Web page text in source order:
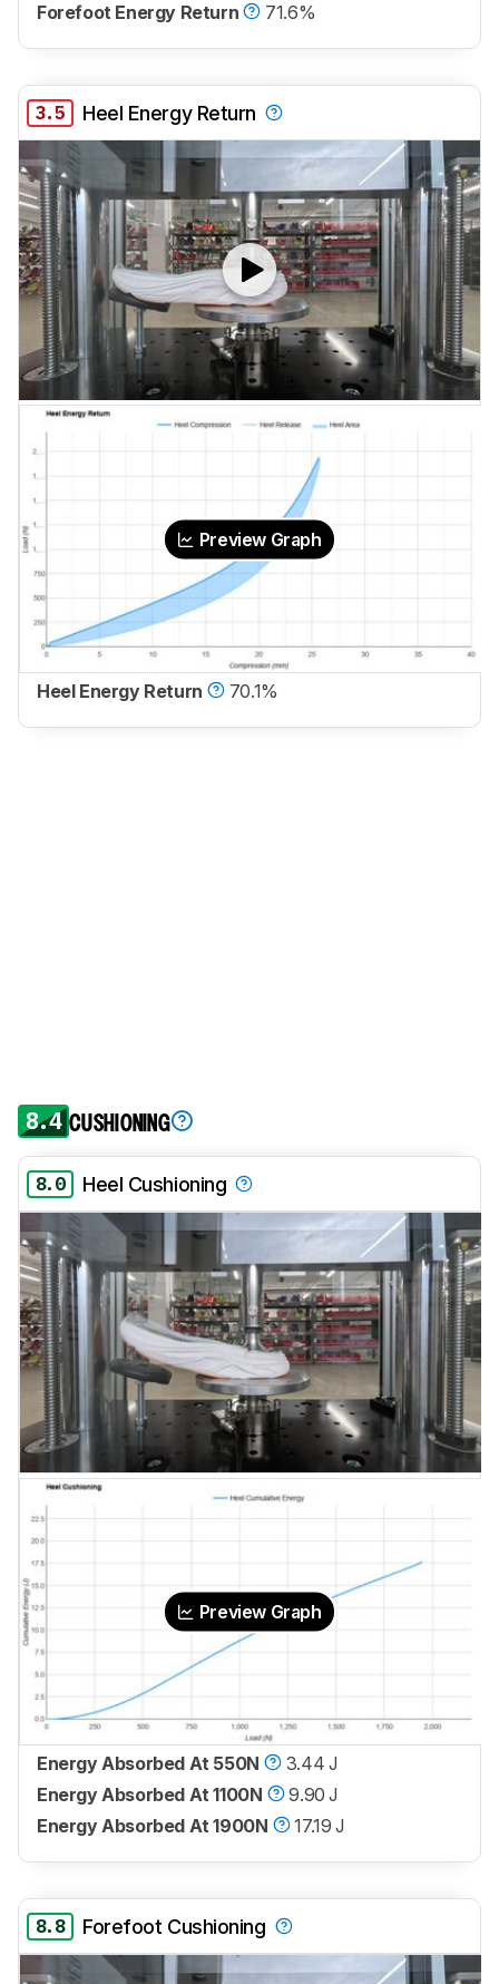
Forefoot Energy Return 71.6%
3.5 Heel Energy Return
Preview Graph
Heel Energy Return 70.1%
8.4 CUSHIONING
8.0 Heel Cushioning
Preview Graph
Energy Absorbed At 550N
3.44 J
Energy Absorbed At 1100N
9.90 J
Energy Absorbed At 1900N
17.19 J
8.8 Forefoot Cushioning